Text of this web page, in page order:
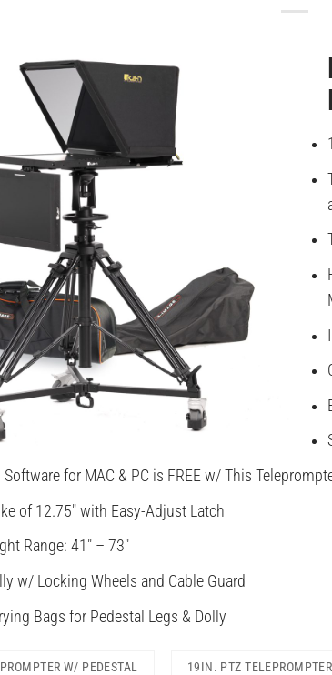
for MAC & PC is FREE w/ This
of 12.75″ with Easy-Adjust Latch
Range: 41″ – 73″
w/ Locking Wheels and Cable Guard
Bags for Pedestal Legs & Dolly
W/ PEDESTAL 19IN. PTZ